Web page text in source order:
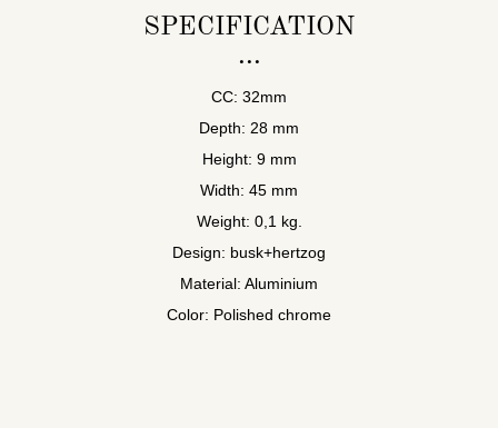
SPECIFICATION
CC: 32mm
Depth: 28 mm
Height: 9 mm
Width: 45 mm
Weight: 0,1 kg.
Design: busk+hertzog
Material: Aluminium
Color: Polished chrome